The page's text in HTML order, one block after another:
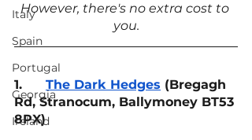
Italy
Spain
Portugal
Georgia
Ireland
However, there's no extra cost to
you.
1. The Dark Hedges (Bregagh
Rd, Stranocum, Ballymoney BT53
8PX)